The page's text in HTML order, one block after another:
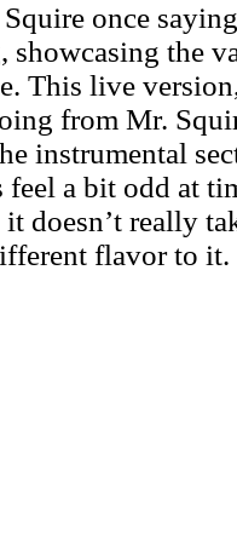
once
showcasing the
This live
from Mr.
instrumental
a bit odd at
doesn’t really
flavor to it.